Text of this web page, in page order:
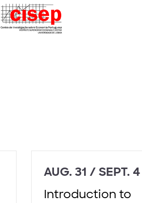
AUG. 31 / SEPT. 4
Introduction to